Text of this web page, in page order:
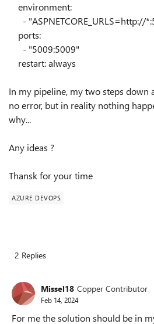
environment:
- "ASPNETCORE_URLS=http://
ports:
- "5009:5009"
restart:always
In my pipeline, my two steps down
no error, but in reality nothing
why...
Any ideas ?
Thansk for your time
AZURE DEVOPS
2 Replies
Missel18 Copper Contributor
Feb 14, 2024
For me the solution should be in